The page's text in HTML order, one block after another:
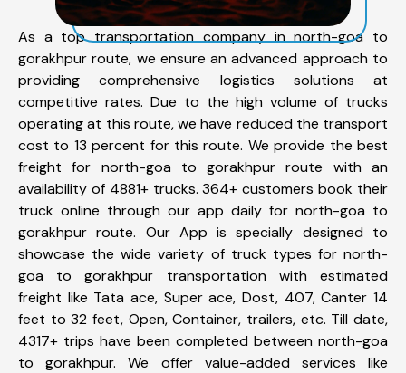
As a top transportation company in north-goa to
gorakhpur route, we ensure an advanced approach to
providing comprehensive logistics solutions at
competitive rates. Due to the high volume of trucks
operating at this route, we have reduced the transport
cost to 13 percent for this route. We provide the best
freight for north-goa to gorakhpur route with an
availability of 4881+ trucks. 364+ customers book their
truck online through our app daily for north-goa to
gorakhpur route. Our App is specially designed to
showcase the wide variety of truck types for north-
goa to gorakhpur transportation with estimated
freight like Tata ace, Super ace, Dost, 407, Canter 14
feet to 32 feet, Open, Container, trailers, etc. Till date,
4317+ trips have been completed between north-goa
to gorakhpur. We offer value-added services like